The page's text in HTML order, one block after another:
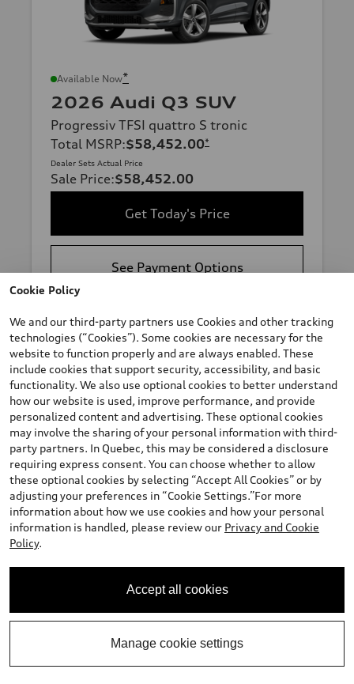
Available Now*
2026 Audi Q3 SUV
Progressiv TFSI quattro S tronic
Total MSRP:$58,452.00*
Dealer Sets Actual Price
Sale Price:$58,452.00
Get Today's Price
See Payment Options
Sell Us Your Car
View vehicle details
Stock #: T25622
Available Now*
2026 Audi Q3 SUV
Cookie Policy
We and our third-party partners use Cookies and other tracking
technologies (“Cookies”). Some cookies are necessary for the
website to function properly and are always enabled. These
include cookies that support security, accessibility, and basic
functionality. We also use optional cookies to better understand
how our website is used, improve performance, and provide
personalized content and advertising. These optional cookies
may involve the sharing of your personal information with third-
party partners. In Quebec, this may be considered a disclosure
requiring express consent. You can choose whether to allow
these optional cookies by selecting “Accept All Cookies” or by
adjusting your preferences in “Cookie Settings.”For more
information about how we use cookies and how your personal
information is handled, please review our Privacy and Cookie
Policy.
Accept all cookies
Manage cookie settings